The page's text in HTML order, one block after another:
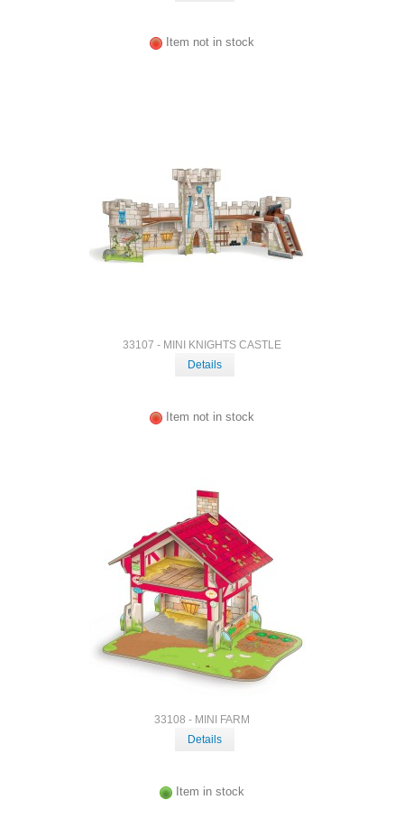
Item not in stock
33107 - MINI KNIGHTS CASTLE
Details
Item not in stock
33108 - MINI FARM
Details
Item in stock